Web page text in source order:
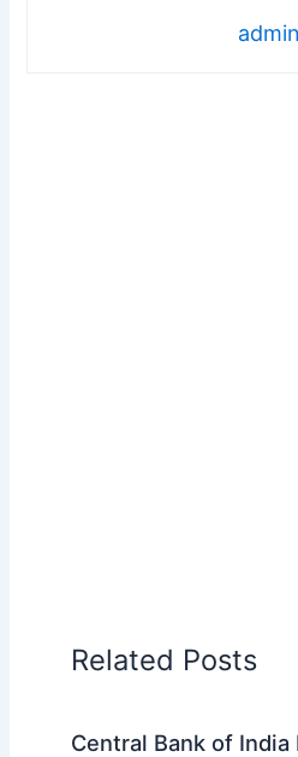
admin
Related Posts
Central Bank of